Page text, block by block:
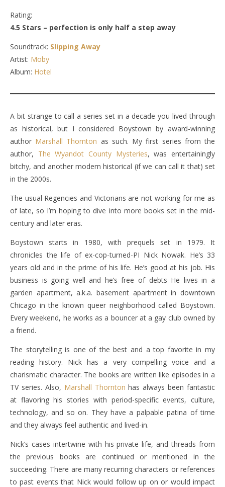
Rating:
4.5 Stars – perfection is only half a step away
Soundtrack: Slipping Away
Artist: Moby
Album: Hotel
A bit strange to call a series set in a decade you lived through
as historical, but I considered Boystown by award-winning
author Marshall Thornton as such. My first series from the
author, The Wyandot County Mysteries, was entertainingly
bitchy, and another modern historical (if we can call it that) set
in the 2000s.
The usual Regencies and Victorians are not working for me as
of late, so I’m hoping to dive into more books set in the mid-
century and later eras.
Boystown starts in 1980, with prequels set in 1979. It
chronicles the life of ex-cop-turned-PI Nick Nowak. He’s 33
years old and in the prime of his life. He’s good at his job. His
business is going well and he’s free of debts He lives in a
garden apartment, a.k.a. basement apartment in downtown
Chicago in the known queer neighborhood called Boystown.
Every weekend, he works as a bouncer at a gay club owned by
a friend.
The storytelling is one of the best and a top favorite in my
reading history. Nick has a very compelling voice and a
charismatic character. The books are written like episodes in a
TV series. Also, Marshall Thornton has always been fantastic
at flavoring his stories with period-specific events, culture,
technology, and so on. They have a palpable patina of time
and they always feel authentic and lived-in.
Nick’s cases intertwine with his private life, and threads from
the previous books are continued or mentioned in the
succeeding. There are many recurring characters or references
to past events that Nick would follow up on or would impact